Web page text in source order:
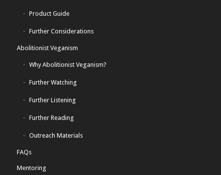
Product Guide
Further Considerations
Abolitionist Veganism
Why Abolitionist Veganism?
Further Watching
Further Listening
Further Reading
Outreach Materials
FAQs
Mentoring